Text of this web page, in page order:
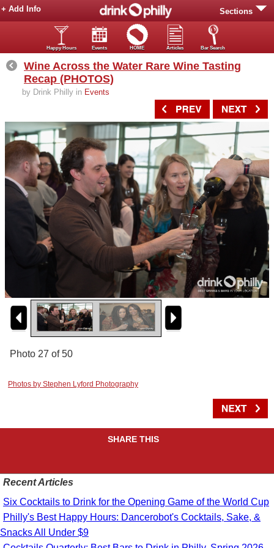
Sections
+ Add Info
Happy Hours Events HOME Articles Bar Search
Wine Across the Water Rare Wine Tasting
Recap (PHOTOS)
by Drink Philly in Events
Photo 27 of 50
Photos by Stephen Lyford Photography
SHARE THIS
Recent Articles
Six Cocktails to Drink for the Opening Game of the World Cup
Philly's Best Happy Hours: Dancerobot's Cocktails, Sake, &
Snacks All Under $9